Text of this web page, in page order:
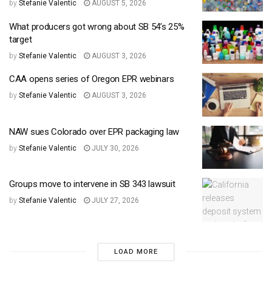
by Stefanie Valentic AUGUST 5, 2026
What producers got wrong about SB 54’s 25%
target
by Stefanie Valentic AUGUST 3, 2026
CAA opens series of Oregon EPR webinars
by Stefanie Valentic AUGUST 3, 2026
NAW sues Colorado over EPR packaging law
by Stefanie Valentic JULY 30, 2026
Groups move to intervene in SB 343 lawsuit
by Stefanie Valentic JULY 27, 2026
LOAD MORE